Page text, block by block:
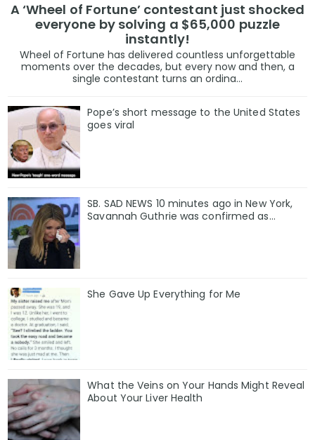
A ‘Wheel of Fortune’ contestant just shocked
everyone by solving a $65,000 puzzle
instantly!
Wheel of Fortune has delivered countless unforgettable
moments over the decades, but every now and then, a
single contestant turns an ordina...
Pope’s short message to the United States
goes viral
SB. SAD NEWS 10 minutes ago in New York,
Savannah Guthrie was confirmed as…
She Gave Up Everything for Me
What the Veins on Your Hands Might Reveal
About Your Liver Health